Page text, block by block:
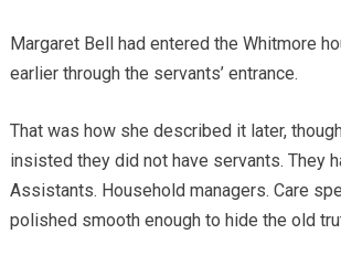
Margaret Bell had entered the Whitmore
earlier through the servants’ entrance.
That was how she described it later,
insisted they did not have servants. They
Assistants. Household managers. Care
polished smooth enough to hide the old